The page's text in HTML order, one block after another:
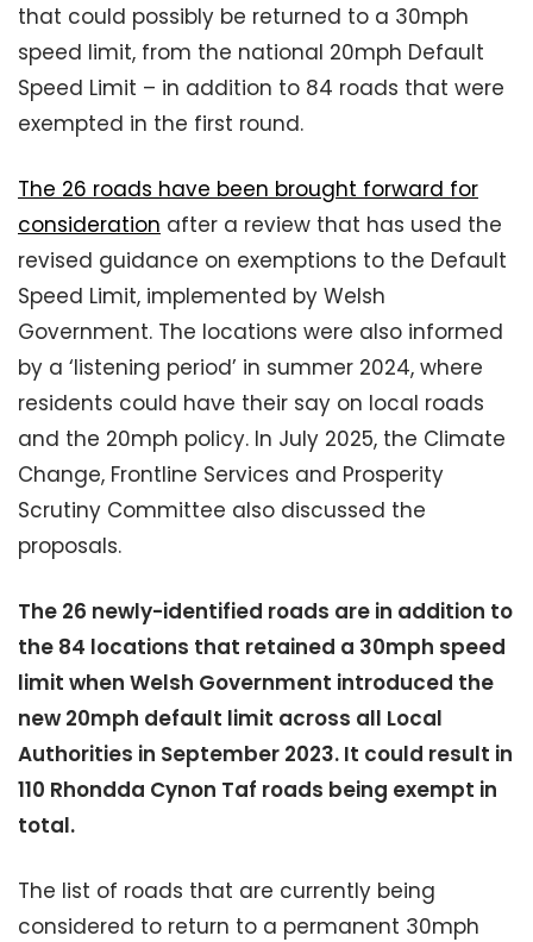
that could possibly be returned to a 30mph
speed limit, from the national 20mph Default
Speed Limit – in addition to 84 roads that were
exempted in the first round.
The 26 roads have been brought forward for
consideration after a review that has used the
revised guidance on exemptions to the Default
Speed Limit, implemented by Welsh
Government. The locations were also informed
by a ‘listening period’ in summer 2024, where
residents could have their say on local roads
and the 20mph policy. In July 2025, the Climate
Change, Frontline Services and Prosperity
Scrutiny Committee also discussed the
proposals.
The 26 newly-identified roads are in addition to
the 84 locations that retained a 30mph speed
limit when Welsh Government introduced the
new 20mph default limit across all Local
Authorities in September 2023. It could result in
110 Rhondda Cynon Taf roads being exempt in
total.
The list of roads that are currently being
considered to return to a permanent 30mph